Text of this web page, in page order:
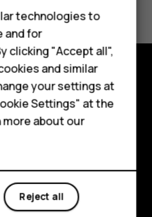
Discord
technologies to
and for
clicking "Accept all",
and similar
your settings at
Settings" at the
about our
Reject all